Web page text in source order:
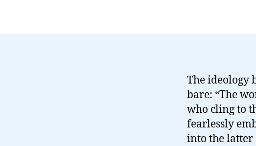
The ideology
bare: “The
who cling to
fearlessly
into the latter